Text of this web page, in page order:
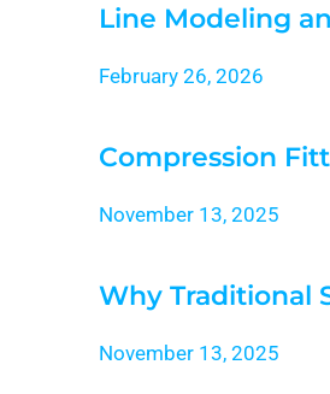
Line Modeling
February 26, 2026
Compression
November 13, 2025
Why Traditional
November 13, 2025